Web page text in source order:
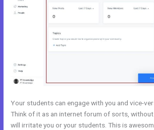
Your students can engage with you and vice-
Think of it as an internet forum of sorts,
will irritate you or your students. This is